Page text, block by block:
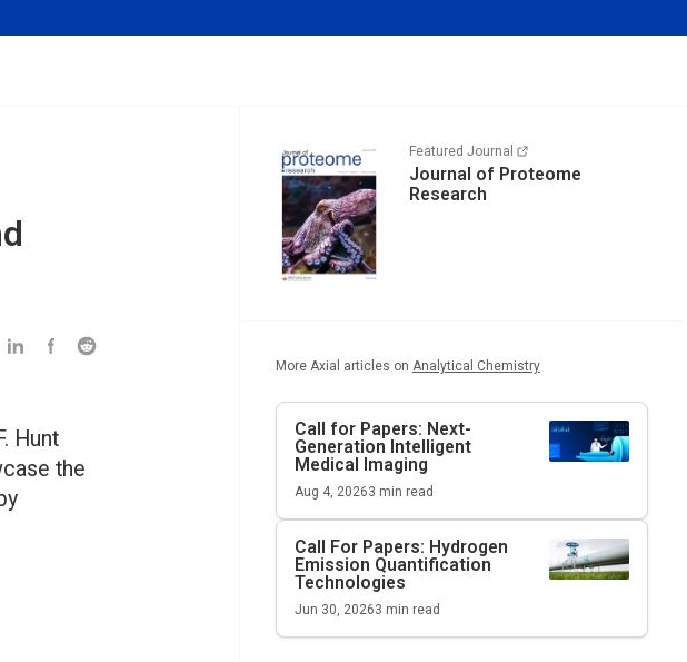
Hunt
the
Featured Journal
Journal of Proteome
Research
More Axial articles on Analytical Chemistry
Call for Papers: Next-
Generation Intelligent
Medical Imaging
Aug 4, 20263 min read
Call For Papers: Hydrogen
Emission Quantification
Technologies
Jun 30, 20263 min read